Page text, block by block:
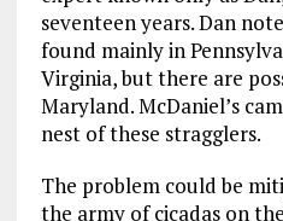
seventeen years. Dan
found mainly in
Virginia, but there are
Maryland. McDaniel’s
nest of these stragglers.
The problem could be
the army of cicadas on